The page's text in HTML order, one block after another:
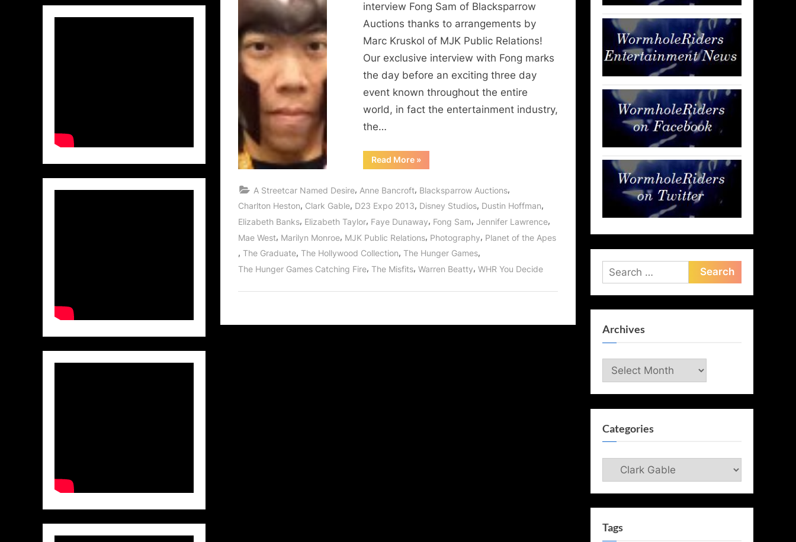
interview Fong Sam of Blacksparrow
Auctions thanks to arrangements by
Marc Kruskol of MJK Public Relations!
Our exclusive interview with Fong marks
the day before an exciting three day
event known throughout the entire
world, in fact the entertainment industry,
the…
Read More“Fong
Sam
Prepares
The
Hollywood
Collection
Disney
D23
Expo!”
»
A Streetcar Named Desire, Anne Bancroft, Blacksparrow Auctions,
Charlton Heston, Clark Gable, D23 Expo 2013, Disney Studios, Dustin Hoffman,
Elizabeth Banks, Elizabeth Taylor, Faye Dunaway, Fong Sam, Jennifer Lawrence,
Mae West, Marilyn Monroe, MJK Public Relations, Photography, Planet of the Apes
, The Graduate, The Hollywood Collection, The Hunger Games,
The Hunger Games Catching Fire, The Misfits, Warren Beatty, WHR You Decide
Search
for:
Archives
Archives
Categories
Categories
Tags